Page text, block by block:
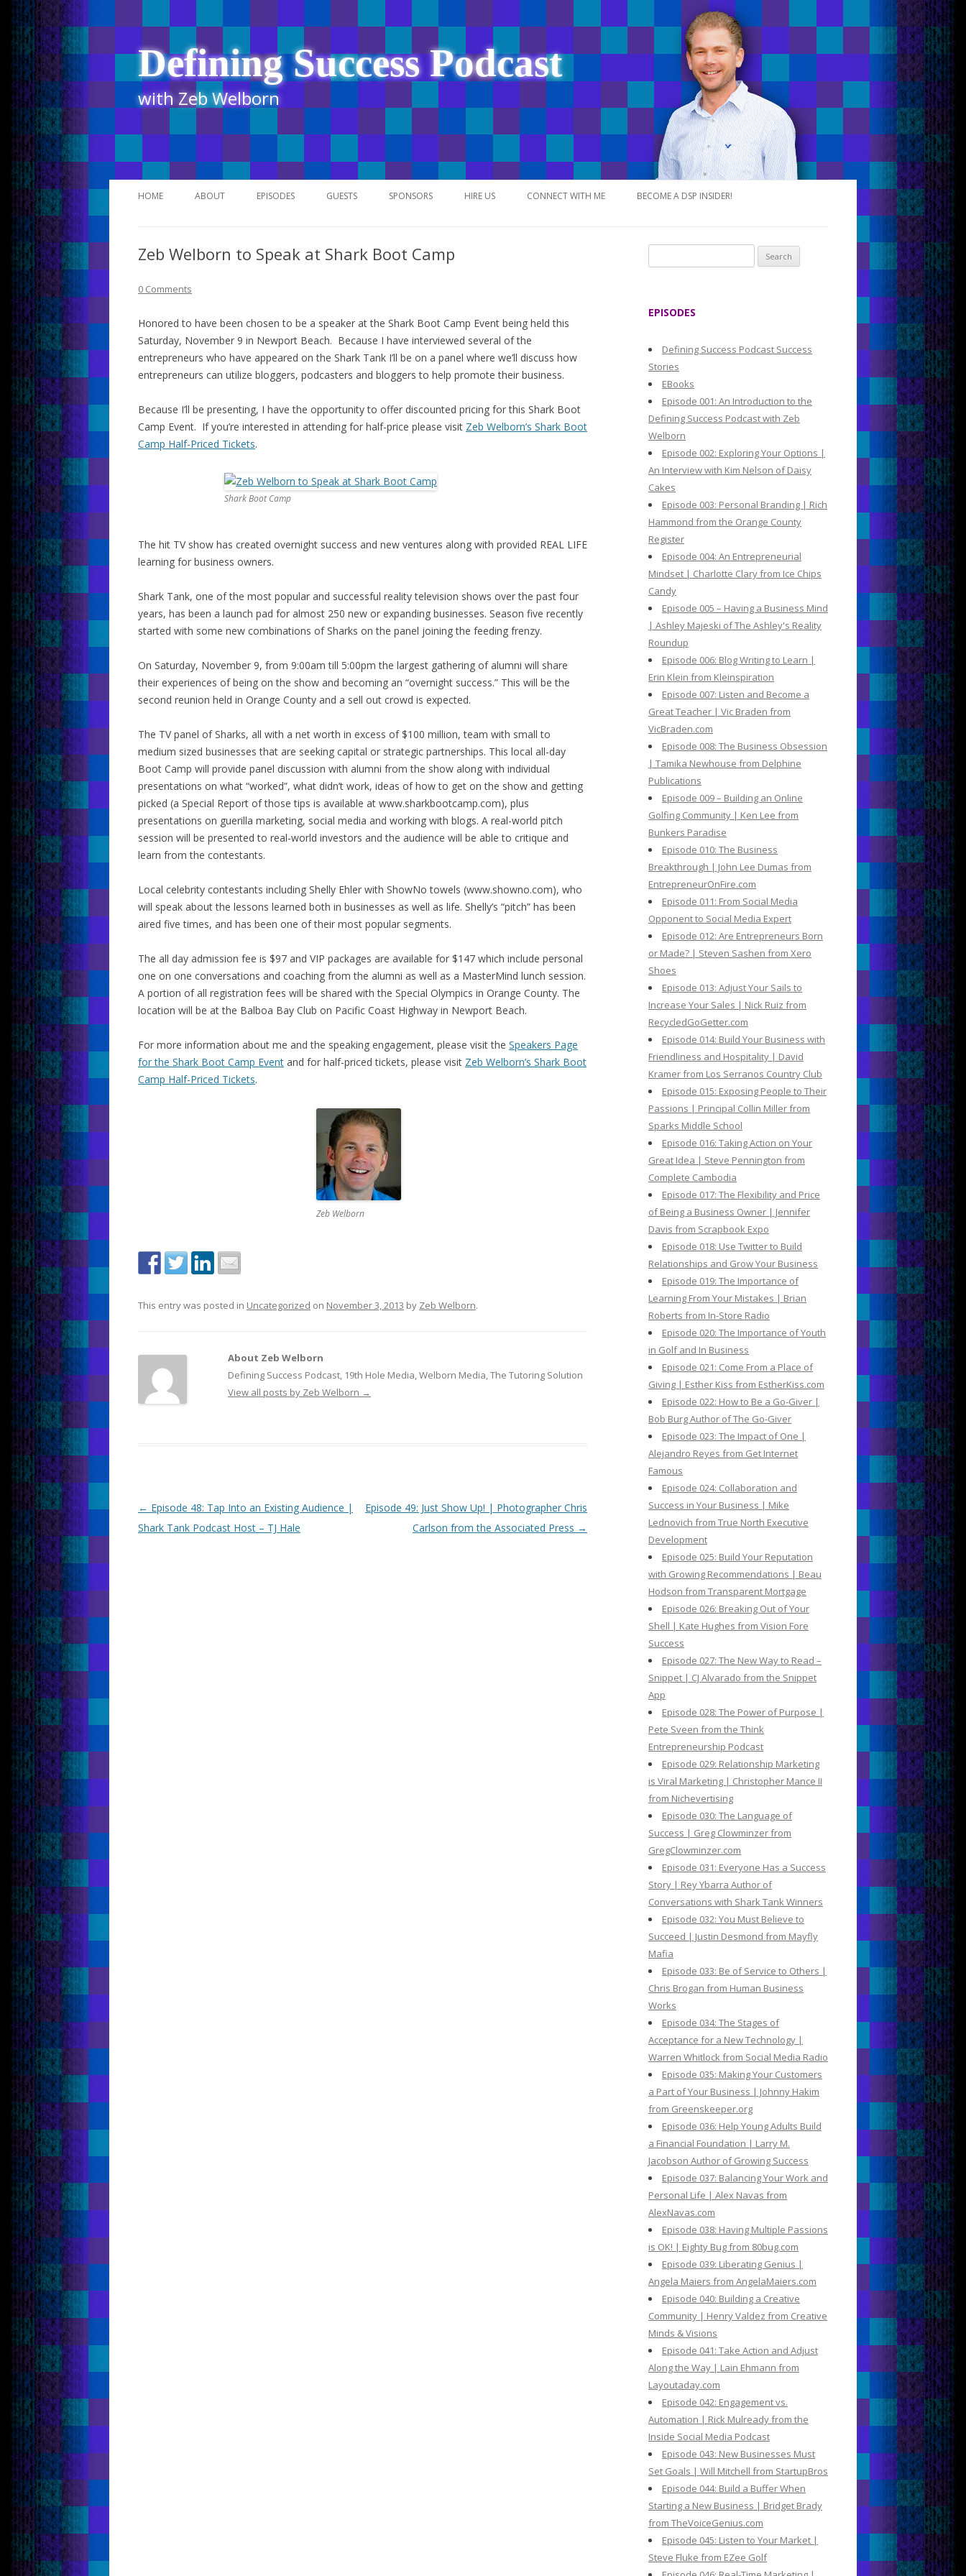
Defining Success Podcast
with Zeb Welborn
Skip
to
HOME ABOUT EPISODES
ITUNES
GUESTS SPONSORS HIRE US CONNECT WITH ME BECOME A DSP INSIDER!
Zeb Welborn to Speak at Shark Boot Camp
0 Comments
Honored to have been chosen to be a speaker at the Shark Boot Camp Event being held this
Saturday, November 9 in Newport Beach. Because I have interviewed several of the
entrepreneurs who have appeared on the Shark Tank I’ll be on a panel where we’ll discuss how
entrepreneurs can utilize bloggers, podcasters and bloggers to help promote their business.
Because I’ll be presenting, I have the opportunity to offer discounted pricing for this Shark Boot
Camp Event. If you’re interested in attending for half-price please visit Zeb Welborn’s Shark Boot
Camp Half-Priced Tickets.
Shark Boot Camp
The hit TV show has created overnight success and new ventures along with provided REAL LIFE
learning for business owners.
Shark Tank, one of the most popular and successful reality television shows over the past four
years, has been a launch pad for almost 250 new or expanding businesses. Season five recently
started with some new combinations of Sharks on the panel joining the feeding frenzy.
On Saturday, November 9, from 9:00am till 5:00pm the largest gathering of alumni will share
their experiences of being on the show and becoming an “overnight success.” This will be the
second reunion held in Orange County and a sell out crowd is expected.
The TV panel of Sharks, all with a net worth in excess of $100 million, team with small to
medium sized businesses that are seeking capital or strategic partnerships. This local all-day
Boot Camp will provide panel discussion with alumni from the show along with individual
presentations on what “worked”, what didn’t work, ideas of how to get on the show and getting
picked (a Special Report of those tips is available at www.sharkbootcamp.com), plus
presentations on guerilla marketing, social media and working with blogs. A real-world pitch
session will be presented to real-world investors and the audience will be able to critique and
learn from the contestants.
Local celebrity contestants including Shelly Ehler with ShowNo towels (www.showno.com), who
will speak about the lessons learned both in businesses as well as life. Shelly’s “pitch” has been
aired five times, and has been one of their most popular segments.
The all day admission fee is $97 and VIP packages are available for $147 which include personal
one on one conversations and coaching from the alumni as well as a MasterMind lunch session.
A portion of all registration fees will be shared with the Special Olympics in Orange County. The
location will be at the Balboa Bay Club on Pacific Coast Highway in Newport Beach.
For more information about me and the speaking engagement, please visit the Speakers Page
for the Shark Boot Camp Event and for half-priced tickets, please visit Zeb Welborn’s Shark Boot
Camp Half-Priced Tickets.
Zeb Welborn
This entry was posted in Uncategorized on November 3, 2013 by Zeb Welborn.
About Zeb Welborn
Defining Success Podcast, 19th Hole Media, Welborn Media, The Tutoring Solution
View all posts by Zeb Welborn →
Post
navigation
← Episode 48: Tap Into an Existing Audience |
Shark Tank Podcast Host – TJ Hale
Episode 49: Just Show Up! | Photographer Chris
Carlson from the Associated Press →
e
o
EPISODES
Defining Success Podcast Success
Stories
EBooks
Episode 001: An Introduction to the
Defining Success Podcast with Zeb
Welborn
Episode 002: Exploring Your Options |
An Interview with Kim Nelson of Daisy
Cakes
Episode 003: Personal Branding | Rich
Hammond from the Orange County
Register
Episode 004: An Entrepreneurial
Mindset | Charlotte Clary from Ice Chips
Candy
Episode 005 – Having a Business Mind
| Ashley Majeski of The Ashley's Reality
Roundup
Episode 006: Blog Writing to Learn |
Erin Klein from Kleinspiration
Episode 007: Listen and Become a
Great Teacher | Vic Braden from
VicBraden.com
Episode 008: The Business Obsession
| Tamika Newhouse from Delphine
Publications
Episode 009 – Building an Online
Golfing Community | Ken Lee from
Bunkers Paradise
Episode 010: The Business
Breakthrough | John Lee Dumas from
EntrepreneurOnFire.com
Episode 011: From Social Media
Opponent to Social Media Expert
Episode 012: Are Entrepreneurs Born
or Made? | Steven Sashen from Xero
Shoes
Episode 013: Adjust Your Sails to
Increase Your Sales | Nick Ruiz from
RecycledGoGetter.com
Episode 014: Build Your Business with
Friendliness and Hospitality | David
Kramer from Los Serranos Country Club
Episode 015: Exposing People to Their
Passions | Principal Collin Miller from
Sparks Middle School
Episode 016: Taking Action on Your
Great Idea | Steve Pennington from
Complete Cambodia
Episode 017: The Flexibility and Price
of Being a Business Owner | Jennifer
Davis from Scrapbook Expo
Episode 018: Use Twitter to Build
Relationships and Grow Your Business
Episode 019: The Importance of
Learning From Your Mistakes | Brian
Roberts from In-Store Radio
Episode 020: The Importance of Youth
in Golf and In Business
Episode 021: Come From a Place of
Giving | Esther Kiss from EstherKiss.com
Episode 022: How to Be a Go-Giver |
Bob Burg Author of The Go-Giver
Episode 023: The Impact of One |
Alejandro Reyes from Get Internet
Famous
Episode 024: Collaboration and
Success in Your Business | Mike
Lednovich from True North Executive
Development
Episode 025: Build Your Reputation
with Growing Recommendations | Beau
Hodson from Transparent Mortgage
Episode 026: Breaking Out of Your
Shell | Kate Hughes from Vision Fore
Success
Episode 027: The New Way to Read –
Snippet | CJ Alvarado from the Snippet
App
Episode 028: The Power of Purpose |
Pete Sveen from the Think
Entrepreneurship Podcast
Episode 029: Relationship Marketing
is Viral Marketing | Christopher Mance II
from Nichevertising
Episode 030: The Language of
Success | Greg Clowminzer from
GregClowminzer.com
Episode 031: Everyone Has a Success
Story | Rey Ybarra Author of
Conversations with Shark Tank Winners
Episode 032: You Must Believe to
Succeed | Justin Desmond from Mayfly
Mafia
Episode 033: Be of Service to Others |
Chris Brogan from Human Business
Works
Episode 034: The Stages of
Acceptance for a New Technology |
Warren Whitlock from Social Media Radio
Episode 035: Making Your Customers
a Part of Your Business | Johnny Hakim
from Greenskeeper.org
Episode 036: Help Young Adults Build
a Financial Foundation | Larry M.
Jacobson Author of Growing Success
Episode 037: Balancing Your Work and
Personal Life | Alex Navas from
AlexNavas.com
Episode 038: Having Multiple Passions
is OK! | Eighty Bug from 80bug.com
Episode 039: Liberating Genius |
Angela Maiers from AngelaMaiers.com
Episode 040: Building a Creative
Community | Henry Valdez from Creative
Minds & Visions
Episode 041: Take Action and Adjust
Along the Way | Lain Ehmann from
Layoutaday.com
Episode 042: Engagement vs.
Automation | Rick Mulready from the
Inside Social Media Podcast
Episode 043: New Businesses Must
Set Goals | Will Mitchell from StartupBros
Episode 044: Build a Buffer When
Starting a New Business | Bridget Brady
from TheVoiceGenius.com
Episode 045: Listen to Your Market |
Steve Fluke from EZee Golf